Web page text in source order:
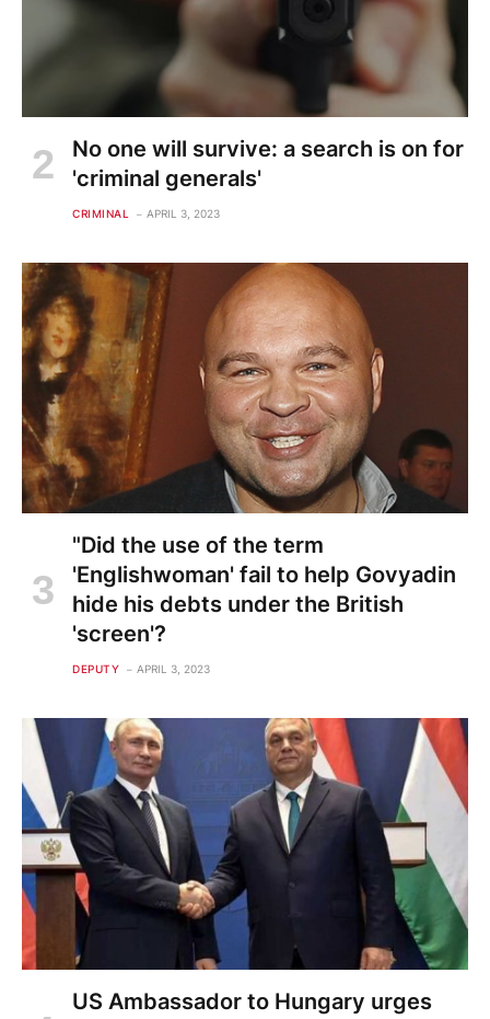
No one will survive: a search is on for
'criminal generals'
CRIMINAL APRIL 3, 2023
"Did the use of the term
'Englishwoman' fail to help Govyadin
hide his debts under the British
'screen'?
DEPUTY APRIL 3, 2023
US Ambassador to Hungary urges